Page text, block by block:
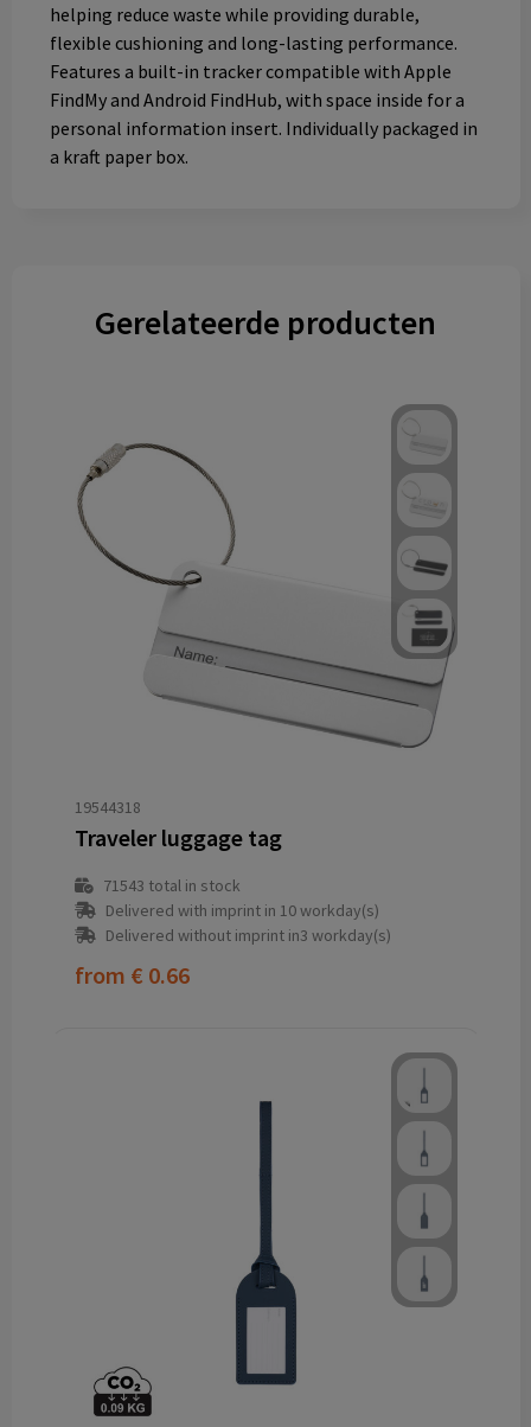
helping reduce waste while providing durable,
flexible cushioning and long-lasting performance.
Features a built-in tracker compatible with Apple
FindMy and Android FindHub, with space inside for a
personal information insert. Individually packaged in
a kraft paper box.
Gerelateerde producten
19544318
Traveler luggage tag
71543 total in stock
Delivered with imprint in 10 workday(s)
Delivered without imprint in3 workday(s)
from € 0.66